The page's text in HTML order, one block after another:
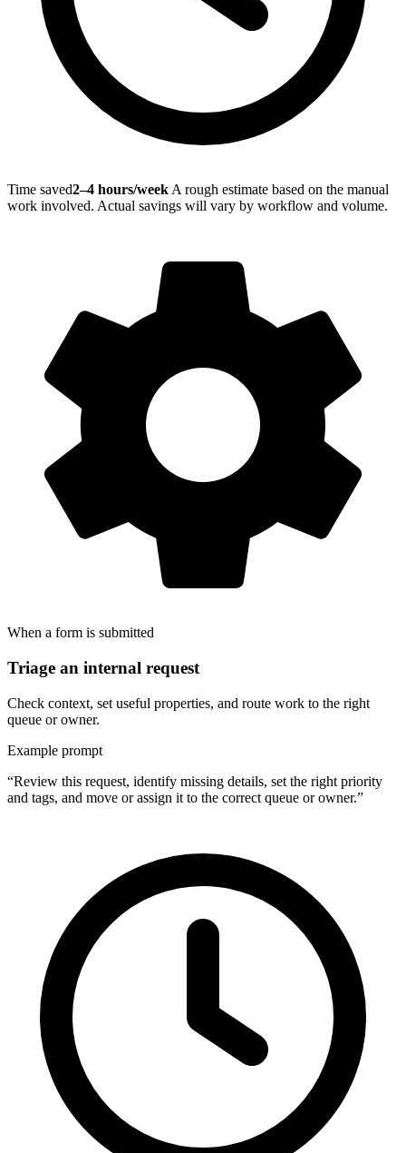
Time saved2–4 hours/week A rough estimate based on the manual
work involved. Actual savings will vary by workflow and volume.
When a form is submitted
Triage an internal request
Check context, set useful properties, and route work to the right
queue or owner.
Example prompt
“Review this request, identify missing details, set the right priority
and tags, and move or assign it to the correct queue or owner.”